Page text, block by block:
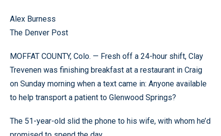
Alex Burness
The Denver Post
MOFFAT COUNTY, Colo. — Fresh off a 24-hour shift, Clay
Trevenen was finishing breakfast at a restaurant in Craig
on Sunday morning when a text came in: Anyone available
to help transport a patient to Glenwood Springs?
The 51-year-old slid the phone to his wife, with whom he’d